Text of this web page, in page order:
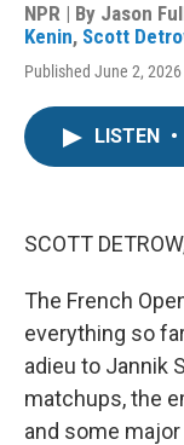
NPR | By Jason
Kenin, Scott
Published June 2,
LISTEN •
SCOTT
The French
everything so
adieu to Jannik
matchups, the
and some